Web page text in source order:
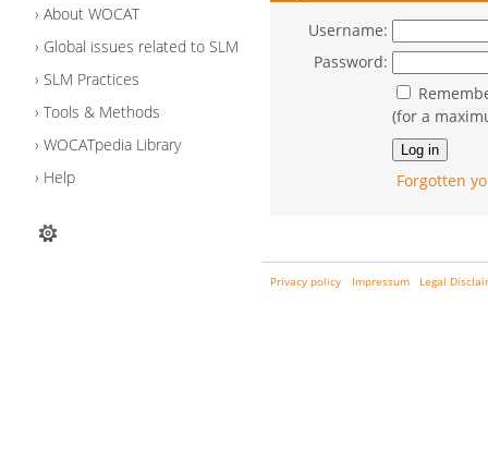
About WOCAT
Global issues related to SLM
SLM Practices
Tools & Methods
WOCATpedia Library
Help
Username:
Password:
(for a
Forgotten
Privacy policy Impressum Legal